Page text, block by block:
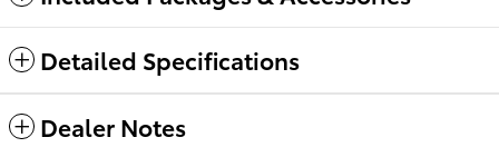
Detailed Specifications
Dealer Notes